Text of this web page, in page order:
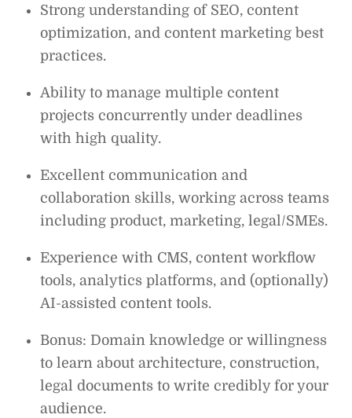
Strong understanding of SEO, content
optimization, and content marketing best
practices.
Ability to manage multiple content
projects concurrently under deadlines
with high quality.
Excellent communication and
collaboration skills, working across teams
including product, marketing, legal/SMEs.
Experience with CMS, content workflow
tools, analytics platforms, and (optionally)
AI-assisted content tools.
Bonus: Domain knowledge or willingness
to learn about architecture, construction,
legal documents to write credibly for your
audience.